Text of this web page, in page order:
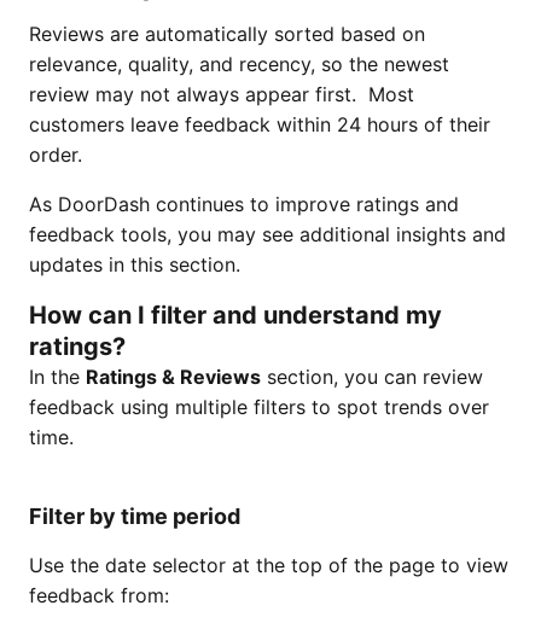
Reviews are automatically sorted based on
relevance, quality, and recency, so the newest
review may not always appear first. Most
customers leave feedback within 24 hours of their
order.
As DoorDash continues to improve ratings and
feedback tools, you may see additional insights and
updates in this section.
How can I filter and understand my
ratings?
In the Ratings & Reviews section, you can review
feedback using multiple filters to spot trends over
time.
Filter by time period
Use the date selector at the top of the page to view
feedback from: